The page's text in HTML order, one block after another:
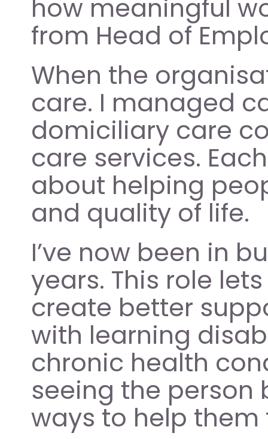
how meaningful
from Head of
When the
care. I managed
domiciliary care
care services.
about helping
and quality of life.
I’ve now been in
years. This role
create better
with learning
chronic health
seeing the
ways to help